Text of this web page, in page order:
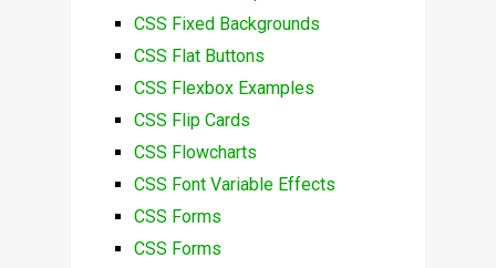
CSS Fixed Backgrounds
CSS Flat Buttons
CSS Flexbox Examples
CSS Flip Cards
CSS Flowcharts
CSS Font Variable Effects
CSS Forms
CSS Forms